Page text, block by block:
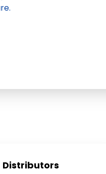
Distributors